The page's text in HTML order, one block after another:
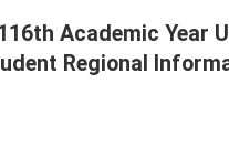
Academic Year
Regional